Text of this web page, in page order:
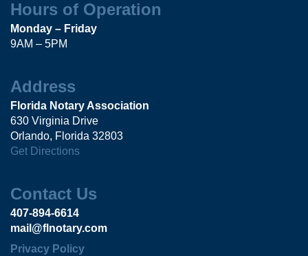
Hours of Operation
Monday – Friday
9AM – 5PM
Address
Florida Notary Association
630 Virginia Drive
Orlando, Florida 32803
Get Directions
Contact Us
407-894-6614
mail@flnotary.com
Privacy Policy